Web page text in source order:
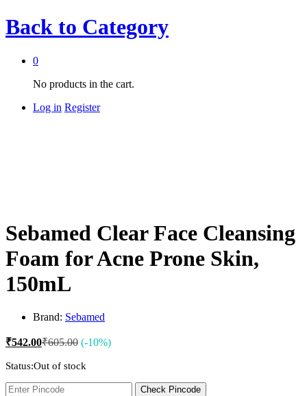
Back to Category
0
No products in the cart.
Log in Register
Sebamed Clear Face Cleansing
Foam for Acne Prone Skin,
150mL
Brand: Sebamed
₹542.00₹605.00 (-10%)
Status:Out of stock
Check Pincode